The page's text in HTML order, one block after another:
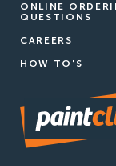
ONLINE
QUESTIONS
CAREERS
HOW TO'S